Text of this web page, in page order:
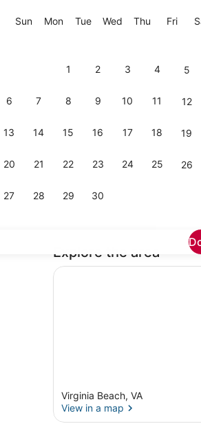
SunSunday
MonMonday
TueTuesday
Wed Wednesday
Thu Thursday
Fri
1 2 3 4 5
6 7 8 9 10 11 12
13 14 15 16 17 18 19
20 21 22 23 24 25 26
27 28 29 30
Explore the area
Virginia Beach, VA
View in a map